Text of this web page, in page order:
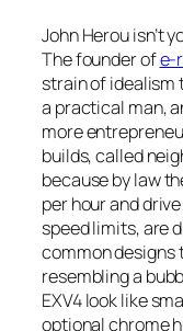
John Herou isn’t
The founder ofe-
strain of idealism
a practical man,
more
builds, called
because by law
per hour and
speed limits, are
common designs
resembling a
EXV4 look like
optional chrome